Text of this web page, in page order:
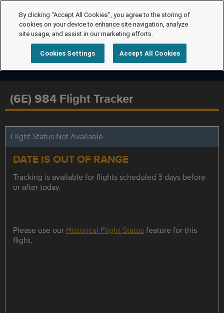
(6E) 984 Flight Tracker
Flight Status Not Available
DATE IS OUT OF RANGE
Tracking is available for flights scheduled 3 days before
or after today.
Please use our Historical Flight Statusfeature for this
flight.
By clicking “Accept All Cookies”, you agree to the storing of
cookies on your device to enhance site navigation, analyze
site usage, and assist in our marketing efforts.
Cookies Settings Accept All Cookies